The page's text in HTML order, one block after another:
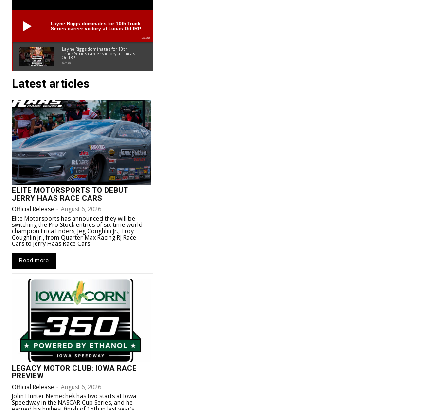
Layne Riggs dominates for 10th Truck
Series career victory at Lucas Oil IRP
02:38
Layne Riggs dominates for 10th
Truck Series career victory at Lucas
Oil IRP
02:38
Latest articles
ELITE MOTORSPORTS TO DEBUT
JERRY HAAS RACE CARS
Official Release - August 6, 2026
Elite Motorsports has announced they will be
switching the Pro Stock entries of six-time world
champion Erica Enders, Jeg Coughlin Jr., Troy
Coughlin Jr., from Quarter-Max Racing RJ Race
Cars to Jerry Haas Race Cars
Read more
LEGACY MOTOR CLUB: IOWA RACE
PREVIEW
Official Release - August 6, 2026
John Hunter Nemechek has two starts at Iowa
Speedway in the NASCAR Cup Series, and he